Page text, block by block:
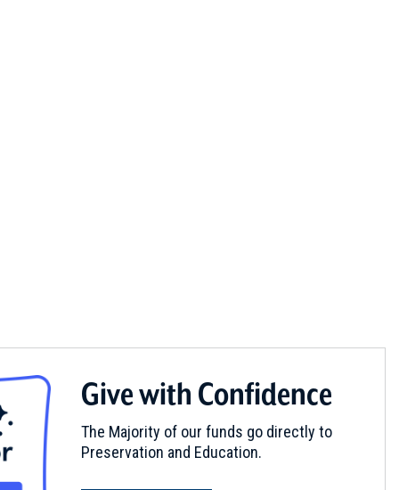
Give with Confidence
The Majority of our funds go directly to
Preservation and Education.